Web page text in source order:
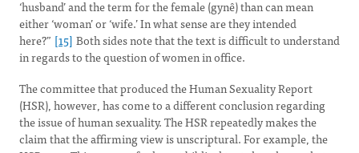
‘husband’ and the term for the female (gynê) than can mean
either ‘woman’ or ‘wife.’ In what sense are they intended
here?” [15] Both sides note that the text is difficult to understand
in regards to the question of women in office.
The committee that produced the Human Sexuality Report
(HSR), however, has come to a different conclusion regarding
the issue of human sexuality. The HSR repeatedly makes the
claim that the affirming view is unscriptural. For example, the